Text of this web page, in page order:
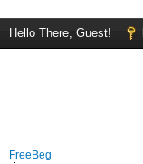
Hello There, Guest!
FreeBeg